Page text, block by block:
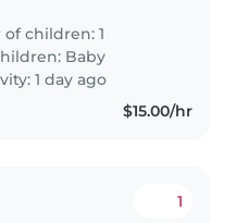
attention and
let out in terrace.
Tax receipt needed. Our..
children: 1
Baby
1 day ago
$15.00/hr
1